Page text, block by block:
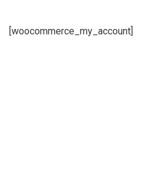
[woocommerce_my_account]